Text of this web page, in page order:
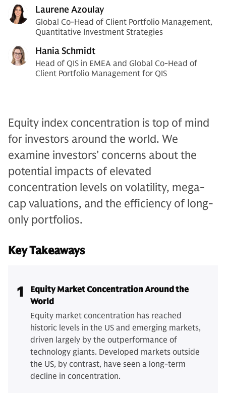
Laurene Azoulay
Global Co-Head of Client Portfolio Management,
Quantitative Investment Strategies
Hania Schmidt
Head of QIS in EMEA and Global Co-Head of
Client Portfolio Management for QIS
Equity index concentration is top of mind
for investors around the world. We
examine investors’ concerns about the
potential impacts of elevated
concentration levels on volatility, mega-
cap valuations, and the efficiency of long-
only portfolios.
Key Takeaways
1
Equity Market Concentration Around the
World
Equity market concentration has reached
historic levels in the US and emerging markets,
driven largely by the outperformance of
technology giants. Developed markets outside
the US, by contrast, have seen a long-term
decline in concentration.